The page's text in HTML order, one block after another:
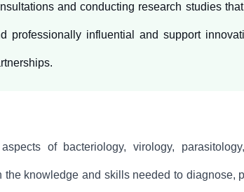
and conducting research studies
professionally influential and support
of bacteriology, virology,
knowledge and skills needed to diagnose,